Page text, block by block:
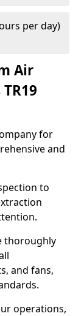
per day)
Air
for
and
to
thoroughly
and fans,
operations,